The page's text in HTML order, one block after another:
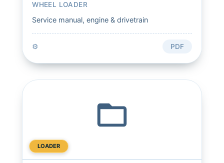
WHEEL LOADER
Service manual, engine & drivetrain
⚙️ PDF
LOADER